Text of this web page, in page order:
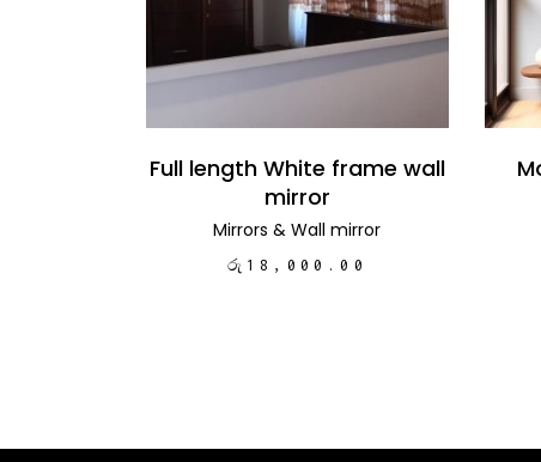
Full length White frame wall
mirror
Mirrors &Wall mirror
රු 18,000.00